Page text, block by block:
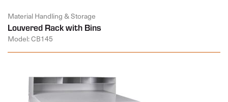
Material Handling & Storage
Louvered Rack with Bins
Model: CB145